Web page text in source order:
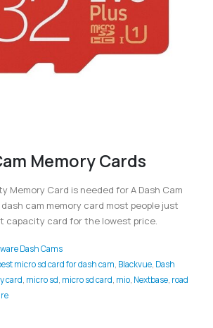
Memory Cards
Memory Card is needed for A Dash Cam
cam memory card most people just
capacity card for the lowest price.
Dash Cams
micro sd card for dash cam, Blackvue, Dash
card, micro sd, micro sd card, mio, Nextbase, road